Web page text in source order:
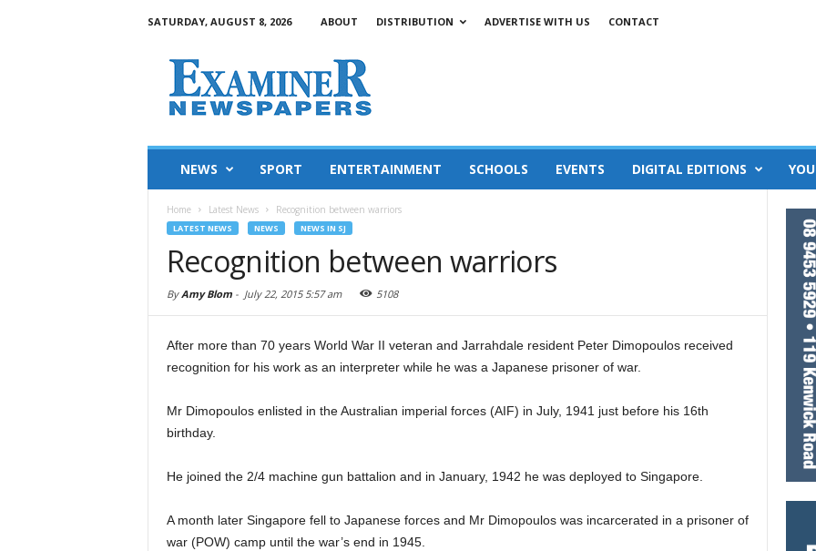
SATURDAY, AUGUST 8, 2026 ABOUT DISTRIBUTION ADVERTISE WITH US CONTACT
NEWS SPORT ENTERTAINMENT SCHOOLS EVENTS DIGITAL EDITIONS
Home Latest News Recognition between warriors
LATEST NEWS NEWS NEWS IN SJ
Recognition between warriors
ByAmy Blom- July 22, 2015 5:57 am 5108
After more than 70 years World War II veteran and Jarrahdale resident Peter Dimopoulos received
recognition for his work as an interpreter while he was a Japanese prisoner of war.
Mr Dimopoulos enlisted in the Australian imperial forces (AIF) in July, 1941 just before his 16th
birthday.
He joined the 2/4 machine gun battalion and in January, 1942 he was deployed to Singapore.
A month later Singapore fell to Japanese forces and Mr Dimopoulos was incarcerated in a prisoner of
war (POW) camp until the war’s end in 1945.